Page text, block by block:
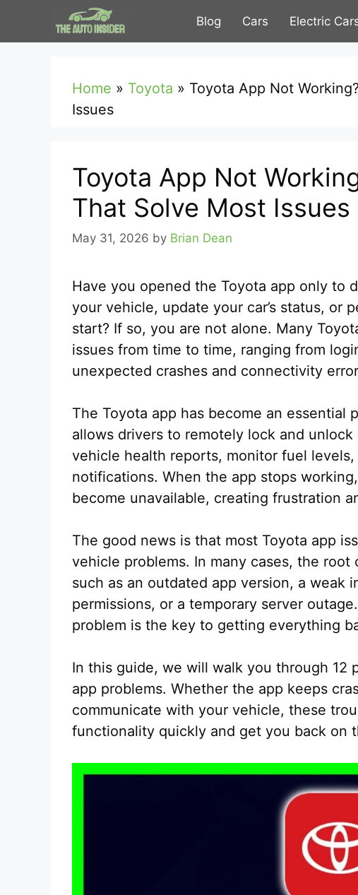
Blog Cars Electric
Home » Toyota » Toyota App Not
Issues
Toyota App Not
That Solve Most Issues
May 31, 2026 by Brian Dean
Have you opened the Toyota app only to
your vehicle, update your car’s status, or
start? If so, you are not alone. Many
issues from time to time, ranging from
unexpected crashes and connectivity
The Toyota app has become an
allows drivers to remotely lock and
vehicle health reports, monitor fuel
notifications. When the app stops
become unavailable, creating frustration
The good news is that most Toyota app
vehicle problems. In many cases, the
such as an outdated app version, a weak
permissions, or a temporary server
problem is the key to getting everything
In this guide, we will walk you through 12
app problems. Whether the app keeps
communicate with your vehicle, these
functionality quickly and get you back on